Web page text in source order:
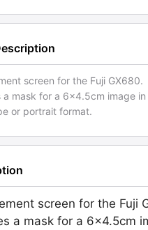
screen for the Fuji GX680.
a mask for a 6x4.5cm image in
or portrait format.
screen for the Fuji
a mask for a 6x4.5cm